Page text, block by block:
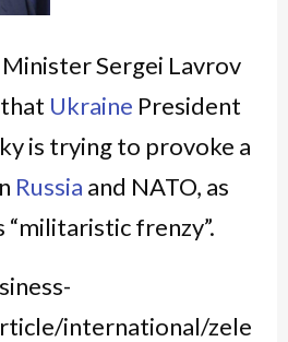
Minister Sergei Lavrov
Ukraine President
is trying to provoke a
Russia and NATO, as
“militaristic frenzy”.
international/zele